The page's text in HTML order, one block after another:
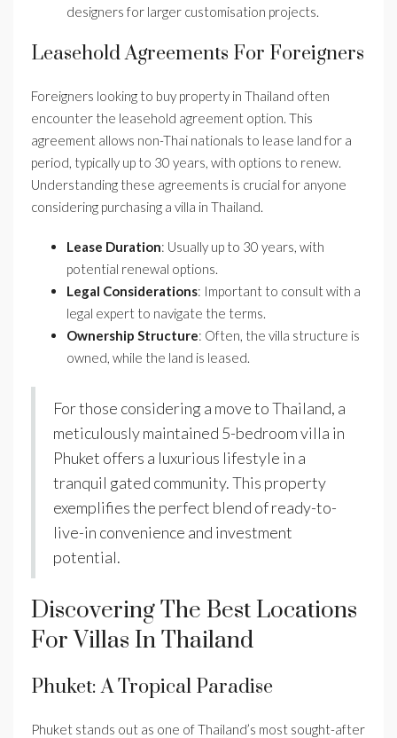
designers for larger customisation projects.
Leasehold Agreements For Foreigners
Foreigners looking to buy property in Thailand often
encounter the leasehold agreement option. This
agreement allows non-Thai nationals to lease land for a
period, typically up to 30 years, with options to renew.
Understanding these agreements is crucial for anyone
considering purchasing a villa in Thailand.
Lease Duration: Usually up to 30 years, with
potential renewal options.
Legal Considerations: Important to consult with a
legal expert to navigate the terms.
Ownership Structure: Often, the villa structure is
owned, while the land is leased.
For those considering a move to Thailand, a
meticulously maintained 5-bedroom villa in
Phuket offers a luxurious lifestyle in a
tranquil gated community. This property
exemplifies the perfect blend of ready-to-
live-in convenience and investment
potential.
Discovering The Best Locations
For Villas In Thailand
Phuket: A Tropical Paradise
Phuket stands out as one of Thailand’s most sought-after